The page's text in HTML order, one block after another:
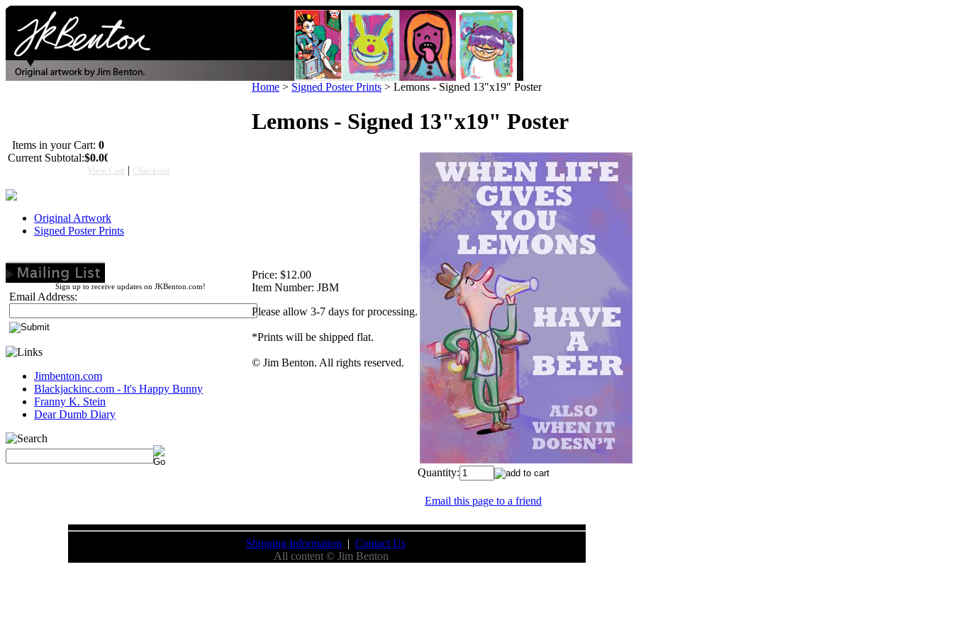
Items in your Cart: 0
Current Subtotal:$0.00
View Cart | Checkout
Original Artwork
Signed Poster Prints
Sign up to receive updates on JKBenton.com!
Email Address:
Jimbenton.com
Blackjackinc.com - It's Happy Bunny
Franny K. Stein
Dear Dumb Diary
Home > Signed Poster Prints > Lemons - Signed 13"x19" Poster
Lemons - Signed 13"x19" Poster
Price: $12.00
Item Number: JBM
Please allow 3-7 days for processing.
*Prints will be shipped flat.
© Jim Benton. All rights reserved.
Quantity:
Email this page to a friend
Shipping Information | Contact Us
All content © Jim Benton